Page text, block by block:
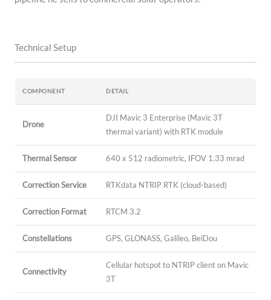
Technical Setup
COMPONENT DETAIL
Drone
DJI Mavic 3 Enterprise (Mavic 3T
thermal variant) with RTK module
Thermal Sensor 640 x 512 radiometric, IFOV 1.33 mrad
Correction Service RTKdata NTRIP RTK (cloud-based)
Correction Format RTCM 3.2
Constellations GPS, GLONASS, Galileo, BeiDou
Connectivity
Cellular hotspot to NTRIP client on Mavic
3T